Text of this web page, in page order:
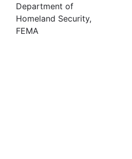
Department of
Homeland Security,
FEMA